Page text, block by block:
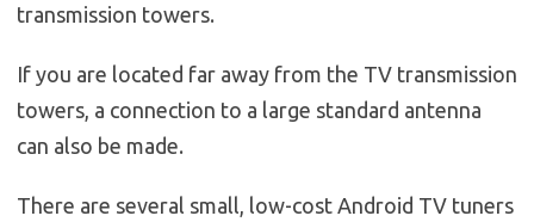
transmission towers.
If you are located far away from the TV transmission
towers, a connection to a large standard antenna
can also be made.
There are several small, low-cost Android TV tuners